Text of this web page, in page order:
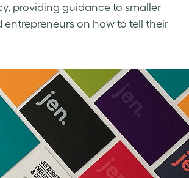
providing guidance to smaller
entrepreneurs on how to tell their